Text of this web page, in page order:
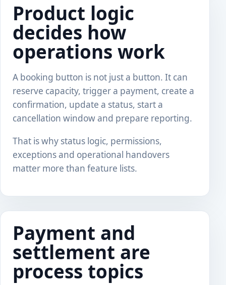
Product logic
decides how
operations work
A booking button is not just a button. It can
reserve capacity, trigger a payment, create a
confirmation, update a status, start a
cancellation window and prepare reporting.
That is why status logic, permissions,
exceptions and operational handovers
matter more than feature lists.
Payment and
settlement are
process topics